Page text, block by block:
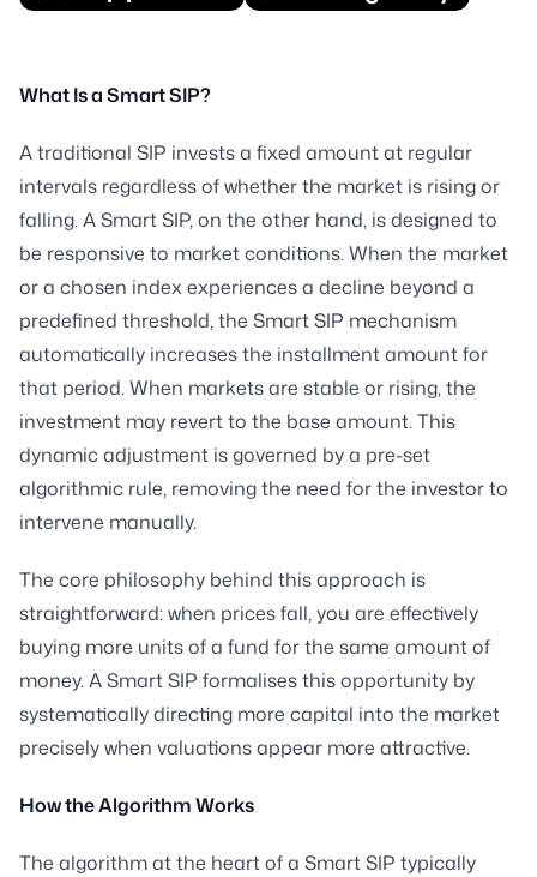
What Is a Smart SIP?
A traditional SIP invests a fixed amount at regular
intervals regardless of whether the market is rising or
falling. A Smart SIP, on the other hand, is designed to
be responsive to market conditions. When the market
or a chosen index experiences a decline beyond a
predefined threshold, the Smart SIP mechanism
automatically increases the installment amount for
that period. When markets are stable or rising, the
investment may revert to the base amount. This
dynamic adjustment is governed by a pre-set
algorithmic rule, removing the need for the investor to
intervene manually.
The core philosophy behind this approach is
straightforward: when prices fall, you are effectively
buying more units of a fund for the same amount of
money. A Smart SIP formalises this opportunity by
systematically directing more capital into the market
precisely when valuations appear more attractive.
How the Algorithm Works
The algorithm at the heart of a Smart SIP typically